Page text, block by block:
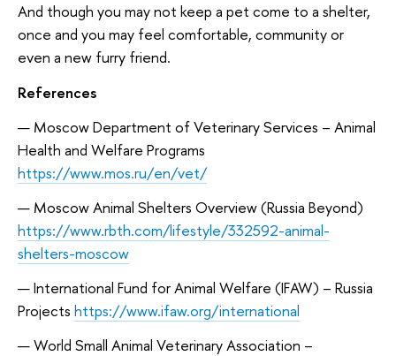
And though you may not keep a pet come to a shelter,
once and you may feel comfortable, community or
even a new furry friend.
References
Moscow Department of Veterinary Services – Animal
Health and Welfare Programs
https://www.mos.ru/en/vet/
Moscow Animal Shelters Overview (Russia Beyond)
https://www.rbth.com/lifestyle/332592-animal-
shelters-moscow
International Fund for Animal Welfare (IFAW) – Russia
Projects https://www.ifaw.org/international
World Small Animal Veterinary Association –